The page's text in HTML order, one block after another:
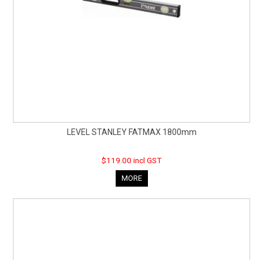
LEVEL STANLEY FATMAX 1800mm
$119.00 incl GST
MORE